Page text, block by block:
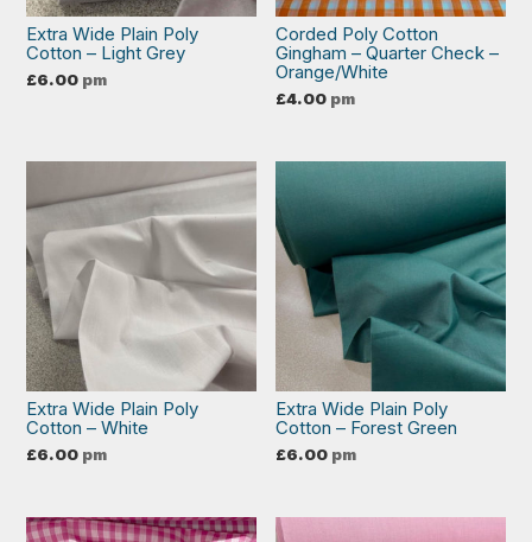
Extra Wide Plain Poly
Cotton – Light Grey
£6.00 pm
Corded Poly Cotton
Gingham – Quarter Check –
Orange/White
£4.00 pm
Extra Wide Plain Poly
Cotton – White
£6.00 pm
Extra Wide Plain Poly
Cotton – Forest Green
£6.00 pm